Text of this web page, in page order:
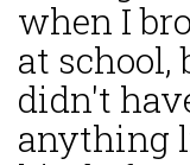
when I
at school,
didn't
anything